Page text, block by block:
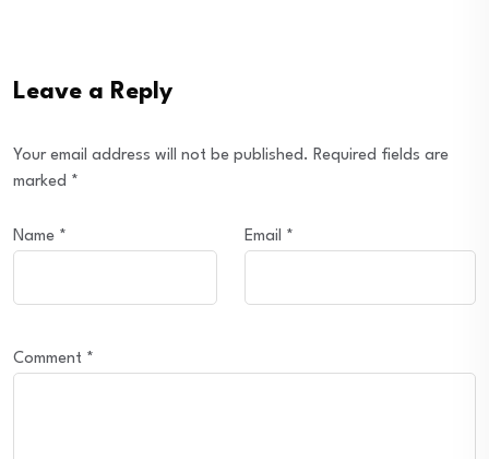
Leave a Reply
Your email address will not be published. Required fields are
marked *
Name * Email *
Comment *